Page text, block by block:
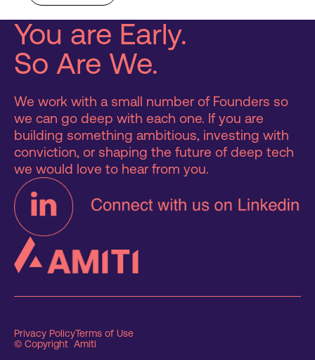
You are Early.
So Are We.
We work with a small number of Founders so
we can go deep with each one. If you are
building something ambitious, investing with
conviction, or shaping the future of deep tech
we would love to hear from you.
Privacy PolicyTerms of Use
© Copyright Amiti